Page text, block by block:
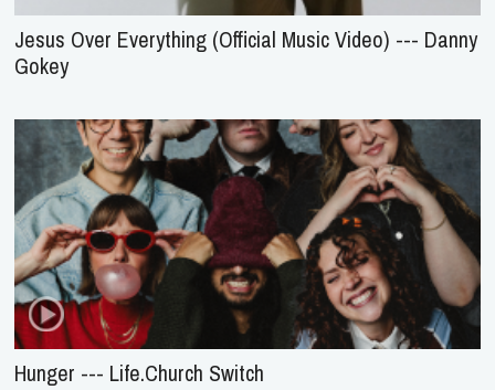
Jesus Over Everything (Official Music Video) --- Danny
Gokey
Hunger --- Life.Church Switch